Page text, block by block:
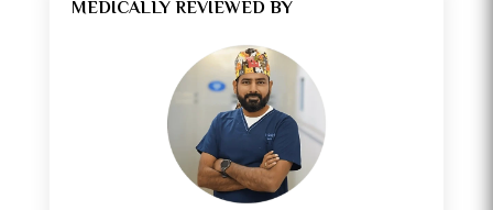
MEDICALLY REVIEWED BY